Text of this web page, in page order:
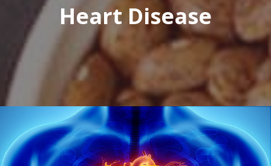
Heart Disease